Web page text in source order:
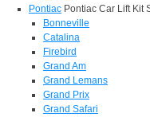
Pontiac Pontiac Car Lift Kit
Bonneville
Catalina
Firebird
Grand Am
Grand Lemans
Grand Prix
Grand Safari